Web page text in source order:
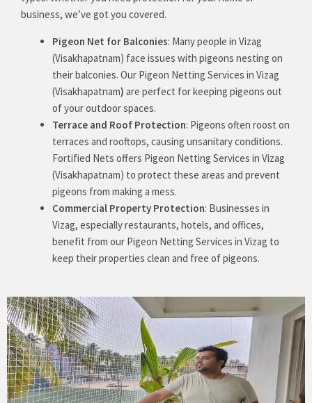
business, we’ve got you covered.
Pigeon Net for Balconies: Many people in Vizag
(Visakhapatnam) face issues with pigeons nesting on
their balconies. Our Pigeon Netting Services in Vizag
(Visakhapatnam) are perfect for keeping pigeons out
of your outdoor spaces.
Terrace and Roof Protection: Pigeons often roost on
terraces and rooftops, causing unsanitary conditions.
Fortified Nets offers Pigeon Netting Services in Vizag
(Visakhapatnam) to protect these areas and prevent
pigeons from making a mess.
Commercial Property Protection: Businesses in
Vizag, especially restaurants, hotels, and offices,
benefit from our Pigeon Netting Services in Vizag to
keep their properties clean and free of pigeons.